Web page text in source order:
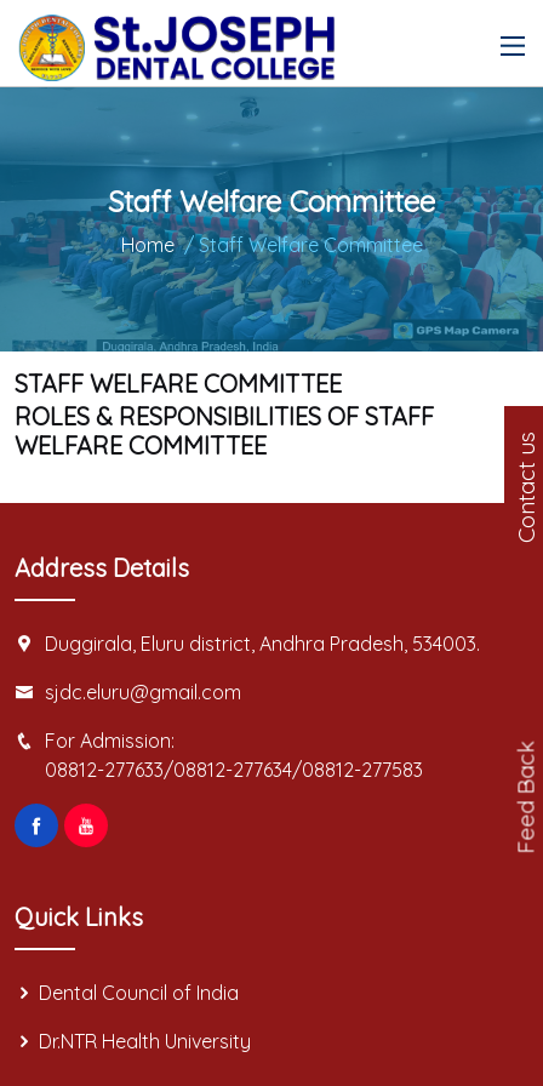
Contact us
Feed Back
Staff Welfare Committee
Home / Staff Welfare Committee
STAFF WELFARE COMMITTEE
ROLES & RESPONSIBILITIES OF STAFF
WELFARE COMMITTEE
Address Details
Duggirala, Eluru district, Andhra Pradesh, 534003.
sjdc.eluru@gmail.com
For Admission:
08812-277633/08812-277634/08812-277583
Quick Links
Dental Council of India
Dr.NTR Health University